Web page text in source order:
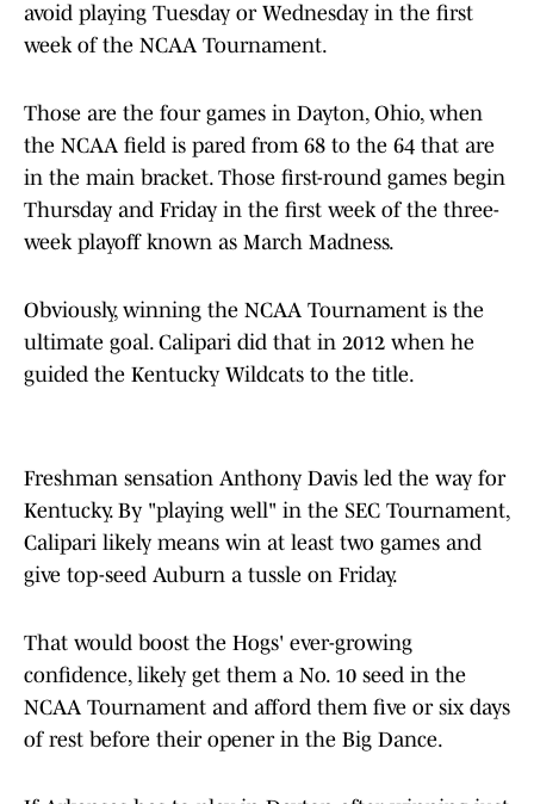
avoid playing Tuesday or Wednesday in the first
week of the NCAA Tournament.
Those are the four games in Dayton, Ohio, when
the NCAA field is pared from 68 to the 64 that are
in the main bracket. Those first-round games begin
Thursday and Friday in the first week of the three-
week playoff known as March Madness.
Obviously, winning the NCAA Tournament is the
ultimate goal. Calipari did that in 2012 when he
guided the Kentucky Wildcats to the title.
Freshman sensation Anthony Davis led the way for
Kentucky. By "playing well" in the SEC Tournament,
Calipari likely means win at least two games and
give top-seed Auburn a tussle on Friday.
That would boost the Hogs' ever-growing
confidence, likely get them a No. 10 seed in the
NCAA Tournament and afford them five or six days
of rest before their opener in the Big Dance.